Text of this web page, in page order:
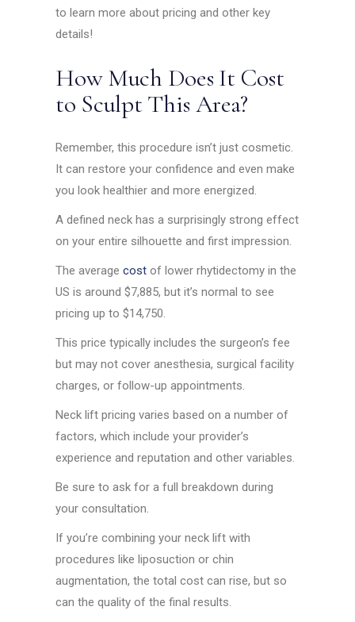
to learn more about pricing and other key
details!
How Much Does It Cost
to Sculpt This Area?
Remember, this procedure isn’t just cosmetic.
It can restore your confidence and even make
you look healthier and more energized.
A defined neck has a surprisingly strong effect
on your entire silhouette and first impression.
The averagecost of lower rhytidectomy in the
US is around $7,885, but it’s normal to see
pricing up to $14,750.
This price typically includes the surgeon’s fee
but may not cover anesthesia, surgical facility
charges, or follow-up appointments.
Neck lift pricing varies based on a number of
factors, which include your provider’s
experience and reputation and other variables.
Be sure to ask for a full breakdown during
your consultation.
If you’re combining your neck lift with
procedures like liposuction or chin
augmentation, the total cost can rise, but so
can the quality of the final results.